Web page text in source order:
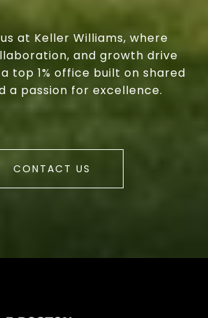
at Keller Williams, where
and growth drive
top 1% office built on shared
a passion for excellence.
CONTACT US